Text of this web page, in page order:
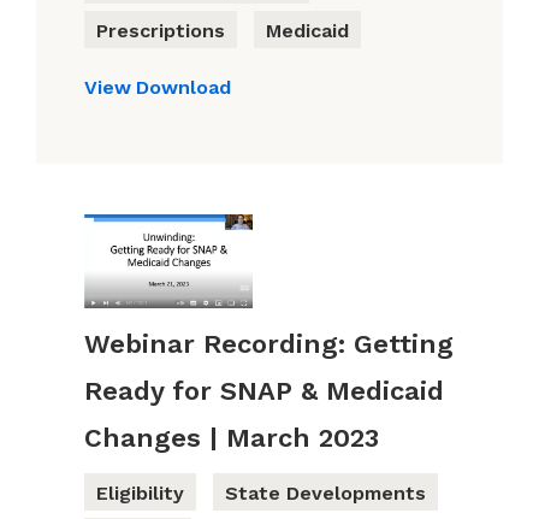
Prescriptions
Medicaid
View Download
Webinar Recording: Getting
Ready for SNAP & Medicaid
Changes | March 2023
Eligibility
State Developments